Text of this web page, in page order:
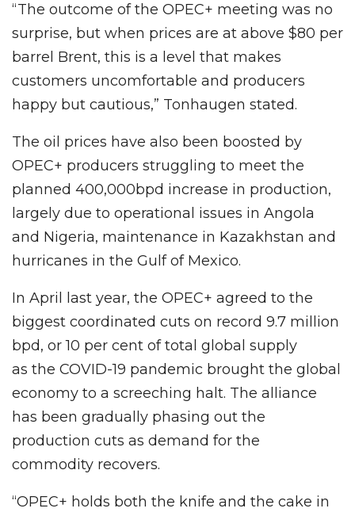
“The outcome of the OPEC+ meeting was no
surprise, but when prices are at above $80 per
barrel Brent, this is a level that makes
customers uncomfortable and producers
happy but cautious,” Tonhaugen stated.
The oil prices have also been boosted by
OPEC+ producers struggling to meet the
planned 400,000bpd increase in production,
largely due to operational issues in Angola
and Nigeria, maintenance in Kazakhstan and
hurricanes in the Gulf of Mexico.
In April last year, the OPEC+ agreed to the
biggest coordinated cuts on record 9.7 million
bpd, or 10 per cent of total global supply
as the COVID-19 pandemic brought the global
economy to a screeching halt. The alliance
has been gradually phasing out the
production cuts as demand for the
commodity recovers.
“OPEC+ holds both the knife and the cake in